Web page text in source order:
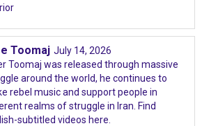
Toomaj July 14, 2026
Toomaj was released through massive
around the world, he continues to
rebel music and support people in
realms of struggle in Iran. Find
subtitled videos here.